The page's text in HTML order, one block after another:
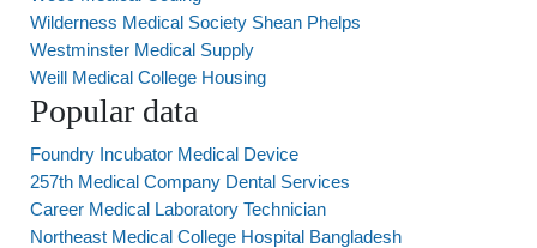
Wilderness Medical Society Shean Phelps
Westminster Medical Supply
Weill Medical College Housing
Popular data
Foundry Incubator Medical Device
257th Medical Company Dental Services
Career Medical Laboratory Technician
Northeast Medical College Hospital Bangladesh